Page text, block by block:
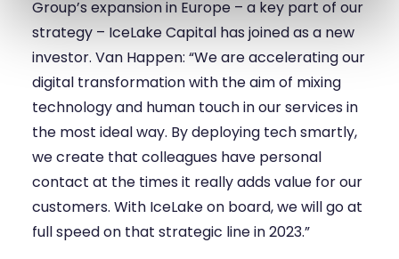
Group’s expansion in Europe – a key part of our
strategy – IceLake Capital has joined as a new
investor. Van Happen: “We are accelerating our
digital transformation with the aim of mixing
technology and human touch in our services in
the most ideal way. By deploying tech smartly,
we create that colleagues have personal
contact at the times it really adds value for our
customers. With IceLake on board, we will go at
full speed on that strategic line in 2023.”